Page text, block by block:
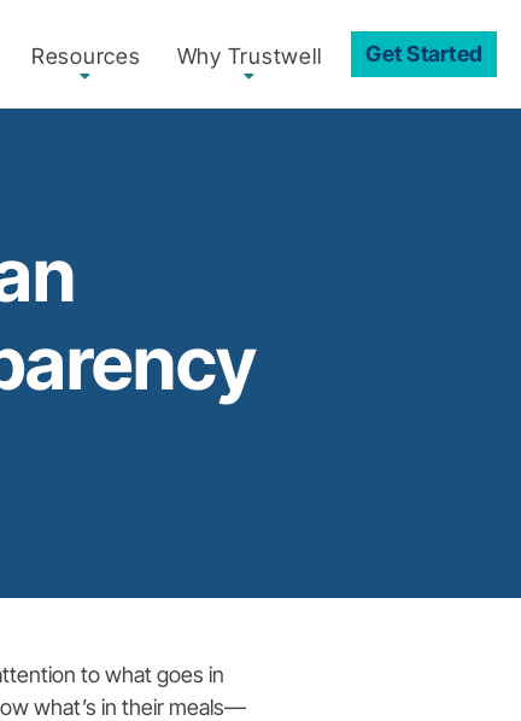
Resources Why Trustwell Get Started
to what goes in
what’s in their meals—